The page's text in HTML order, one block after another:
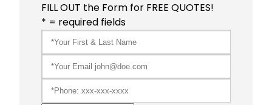
FILL OUT the Form for FREE QUOTES!
* = required fields